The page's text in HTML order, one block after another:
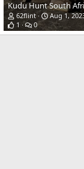
Kudu Hunt South
62flint
Aug 1,
1
0